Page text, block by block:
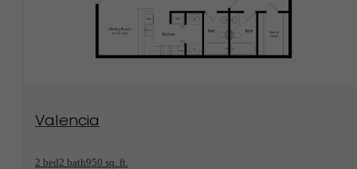
View Floorplan
Valencia
2 bed2 bath950 sq. ft.